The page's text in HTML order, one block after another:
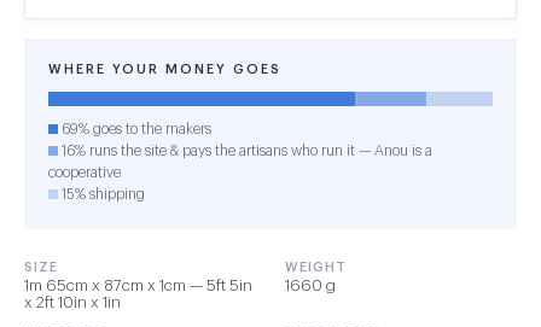
WHERE YOUR MONEY GOES
69% goes to the makers
16% runs the site & pays the artisans who run it — Anou is a
cooperative
15% shipping
SIZE
1m 65cm x 87cm x 1cm — 5ft 5in
x 2ft 10in x 1in
WEIGHT
1660 g